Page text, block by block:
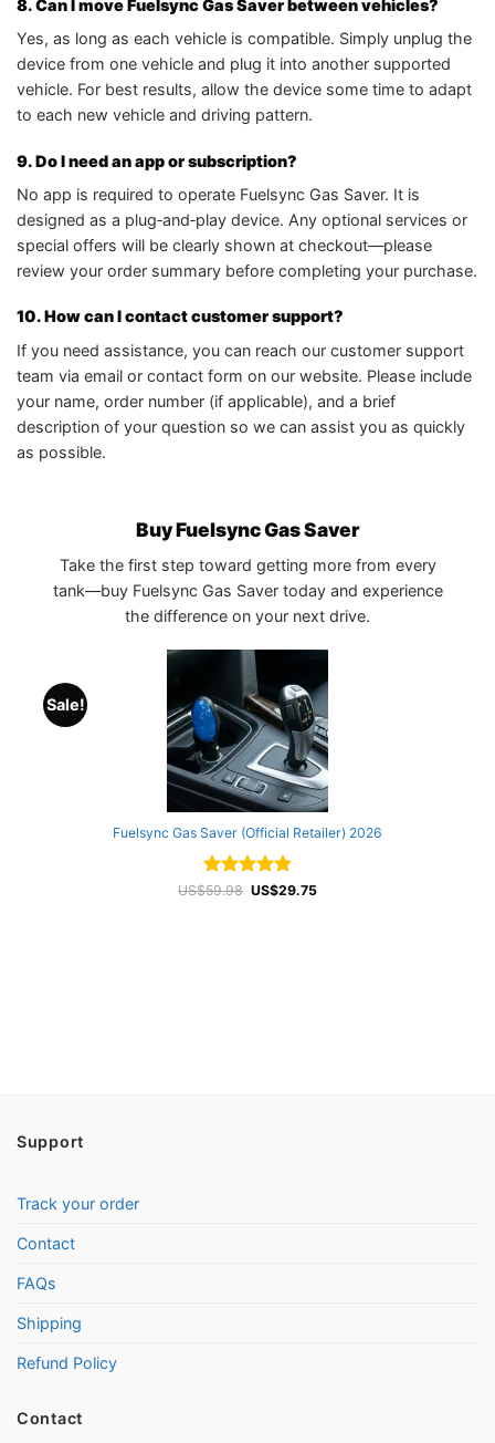
8. Can I move Fuelsync Gas Saver between vehicles?
Yes, as long as each vehicle is compatible. Simply unplug the
device from one vehicle and plug it into another supported
vehicle. For best results, allow the device some time to adapt
to each new vehicle and driving pattern.
9. Do I need an app or subscription?
No app is required to operate Fuelsync Gas Saver. It is
designed as a plug‑and‑play device. Any optional services or
special offers will be clearly shown at checkout—please
review your order summary before completing your purchase.
10. How can I contact customer support?
If you need assistance, you can reach our customer support
team via email or contact form on our website. Please include
your name, order number (if applicable), and a brief
description of your question so we can assist you as quickly
as possible.
Buy Fuelsync Gas Saver
Take the first step toward getting more from every
tank—buy Fuelsync Gas Saver today and experience
the difference on your next drive.
Sale!
Fuelsync Gas Saver (Official Retailer) 2026
Rated4.94
US$59.98 Original
price
US$29.75Current
Support
Track your order
Contact
FAQs
Shipping
Refund Policy
Contact